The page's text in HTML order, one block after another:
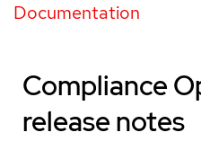
Documentation
Compliance
release notes